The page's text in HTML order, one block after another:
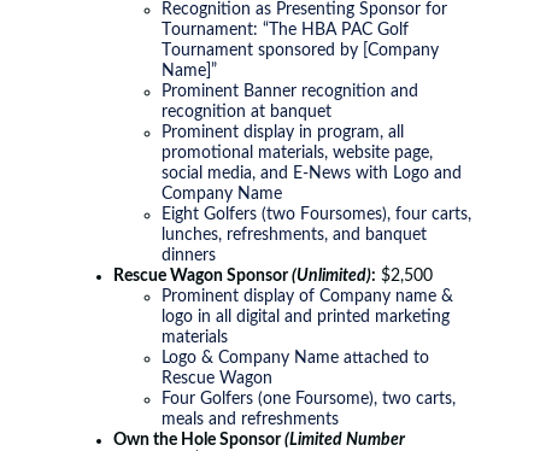
Recognition as Presenting Sponsor for
Tournament: “The HBA PAC Golf
Tournament sponsored by [Company
Name]”
Prominent Banner recognition and
recognition at banquet
Prominent display in program, all
promotional materials, website page,
social media, and E-News with Logo and
Company Name
Eight Golfers (two Foursomes), four carts,
lunches, refreshments, and banquet
dinners
Rescue Wagon Sponsor(Unlimited): $2,500
Prominent display of Company name &
logo in all digital and printed marketing
materials
Logo & Company Name attached to
Rescue Wagon
Four Golfers (one Foursome), two carts,
meals and refreshments
Own the Hole Sponsor(Limited Number